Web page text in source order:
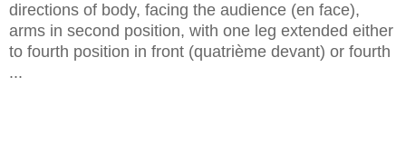
directions of body, facing the audience (en face),
arms in second position, with one leg extended either
to fourth position in front (quatrième devant) or fourth
...